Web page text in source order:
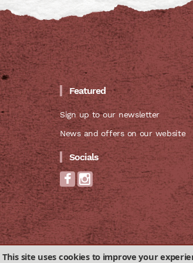
This site uses cookies to improve your
Featured
Sign up to our newsletter
News and offers on our website
Socials
Privacy & Cookies Policy Terms